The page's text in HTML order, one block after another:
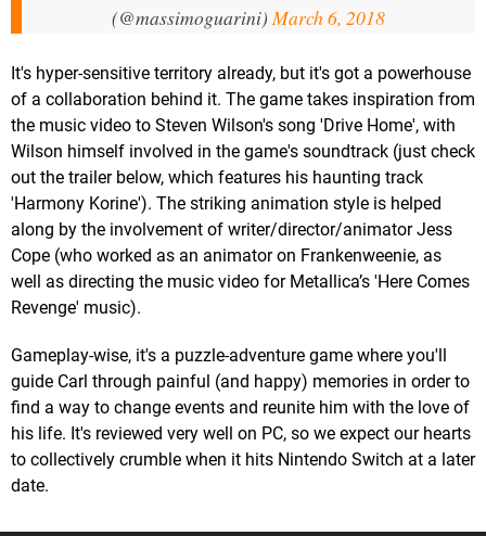
(@massimoguarini)March 6, 2018
It's hyper-sensitive territory already, but it's got a powerhouse
of a collaboration behind it. The game takes inspiration from
the music video to Steven Wilson's song 'Drive Home', with
Wilson himself involved in the game's soundtrack (just check
out the trailer below, which features his haunting track
'Harmony Korine'). The striking animation style is helped
along by the involvement of writer/director/animator Jess
Cope (who worked as an animator on Frankenweenie, as
well as directing the music video for Metallica’s 'Here Comes
Revenge' music).
Gameplay-wise, it's a puzzle-adventure game where you'll
guide Carl through painful (and happy) memories in order to
find a way to change events and reunite him with the love of
his life. It's reviewed very well on PC, so we expect our hearts
to collectively crumble when it hits Nintendo Switch at a later
date.